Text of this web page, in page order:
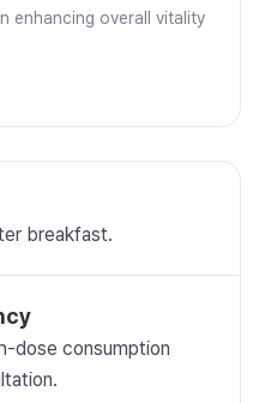
enhancing overall vitality
breakfast.
dose consumption